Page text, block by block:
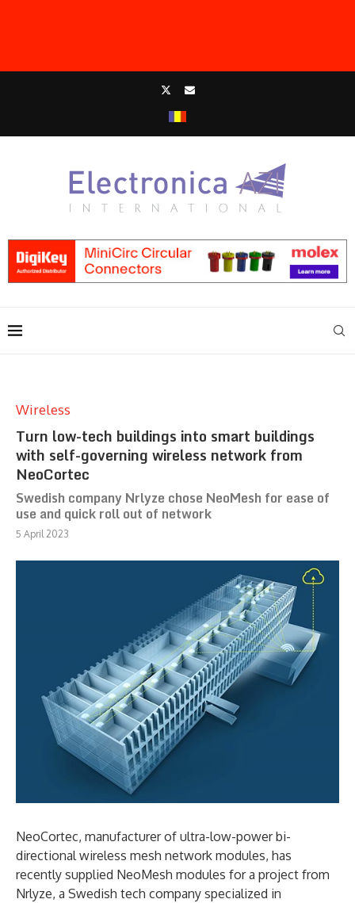
Wireless
Turn low-tech buildings into smart buildings
with self-governing wireless network from
NeoCortec
Swedish company Nrlyze chose NeoMesh for ease of
use and quick roll out of network
5 April 2023
NeoCortec, manufacturer of ultra-low-power bi-
directional wireless mesh network modules, has
recently supplied NeoMesh modules for a project from
Nrlyze, a Swedish tech company specialized in